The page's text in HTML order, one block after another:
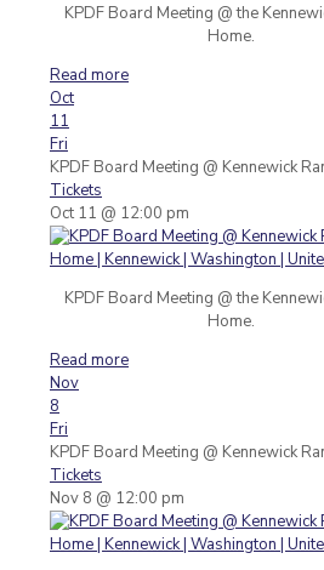
KPDF Board Meeting @ the
Home.
Read more
Oct
11
Fri
KPDF Board Meeting @ Kennewick
Tickets
Oct 11 @ 12:00 pm
KPDF Board Meeting @ the
Home.
Read more
Nov
8
Fri
KPDF Board Meeting @ Kennewick
Tickets
Nov 8 @ 12:00 pm